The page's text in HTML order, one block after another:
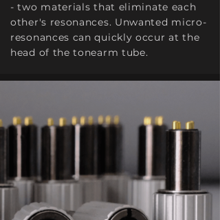
- two materials that eliminate each
other's resonances. Unwanted micro-
resonances can quickly occur at the
head of the tonearm tube.